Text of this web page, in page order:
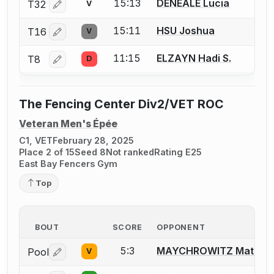
T32 Log in or create an account to report a bout
V 15:13 DENEALE Lucia
T16 Log in or create an account to report a bout
V 15:11 HSU Joshua
T8 Log in or create an account to report a bout
D 11:15 ELZAYN Hadi S.
The Fencing Center Div2/VET ROC
Veteran Men's Épée
C1, VETFebruary 28, 2025
Place 2 of 15Seed 8Not rankedRating E25
East Bay Fencers Gym
Top
BOUT SCORE OPPONENT
Pool Log in or create an account to report a bout
V 5:3 MAYCHROWITZ Matt